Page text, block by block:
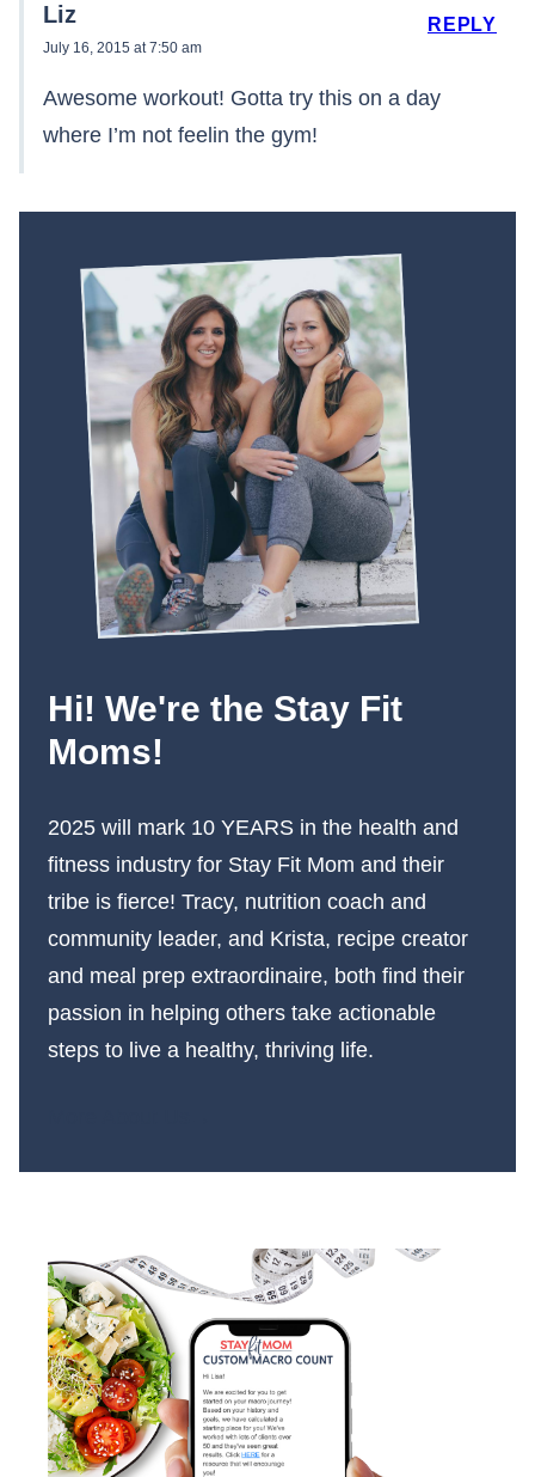
Liz
July 16, 2015 at 7:50 am
Awesome workout! Gotta try this on a day
where I’m not feelin the gym!
REPLY
Hi! We're the Stay Fit
Moms!
2025 will mark 10 YEARS in the health and
fitness industry for Stay Fit Mom and their
tribe is fierce! Tracy, nutrition coach and
community leader, and Krista, recipe creator
and meal prep extraordinaire, both find their
passion in helping others take actionable
steps to live a healthy, thriving life.